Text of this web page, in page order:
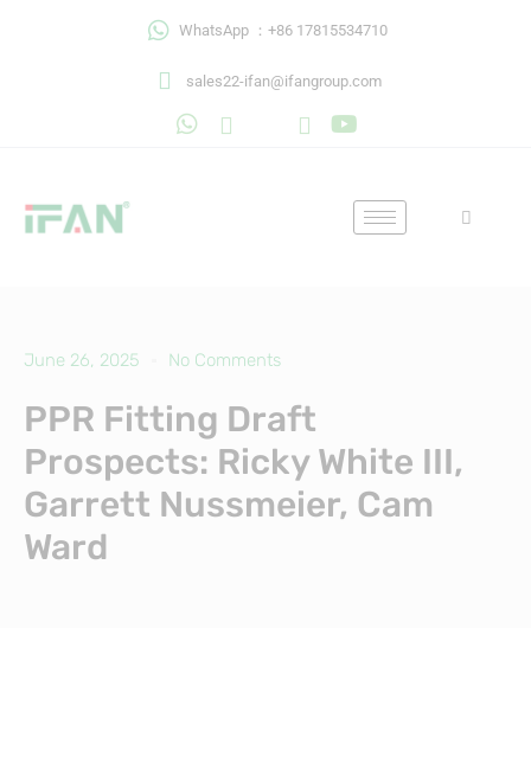
WhatsApp ：+86 17815534710
sales22-ifan@ifangroup.com
June 26, 2025 No Comments
PPR Fitting Draft
Prospects: Ricky White III,
Garrett Nussmeier, Cam
Ward